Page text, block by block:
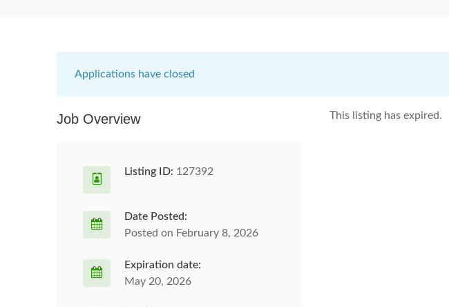
Applications have closed
This listing has expired.
Job Overview
Listing ID: 127392
Date Posted:
Posted on February 8, 2026
Expiration date:
May 20, 2026